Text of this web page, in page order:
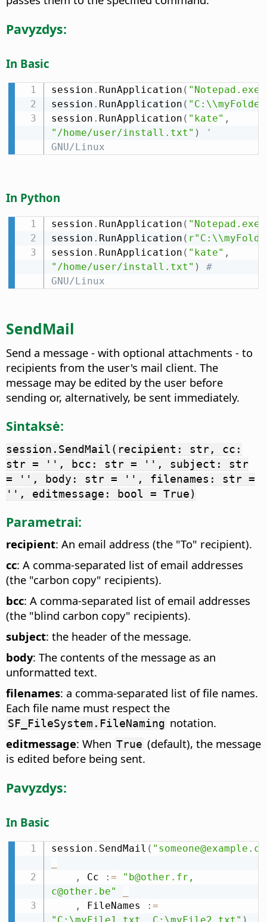
Pavyzdys:
In Basic
session . RunApplication ( "Notepad.exe"
session . RunApplication (
session . RunApplication ( "kate" ,
"/home/user/install.txt" )
'
GNU/Linux
In Python
session . RunApplication ( "Notepad.exe"
session . RunApplication (
session . RunApplication ( "kate" ,
"/home/user/install.txt" )
#
GNU/Linux
SendMail
Send a message - with optional attachments - to
recipients from the user's mail client. The
message may be edited by the user before
sending or, alternatively, be sent immediately.
Sintaksė:
session.SendMail(recipient: str, cc:
str = '', bcc: str = '', subject: str
= '', body: str = '', filenames: str =
'', editmessage: bool = True)
Parametrai:
recipient: An email address (the "To" recipient).
cc: A comma-separated list of email addresses
(the "carbon copy" recipients).
bcc: A comma-separated list of email addresses
(the "blind carbon copy" recipients).
subject: the header of the message.
body: The contents of the message as an
unformatted text.
filenames: a comma-separated list of file names.
Each file name must respect the
SF_FileSystem.FileNaming notation.
editmessage: When True (default), the message
is edited before being sent.
Pavyzdys:
In Basic
session . SendMail (
,
Cc : =
"b@other.fr,
c@other.be"
,
FileNames : =